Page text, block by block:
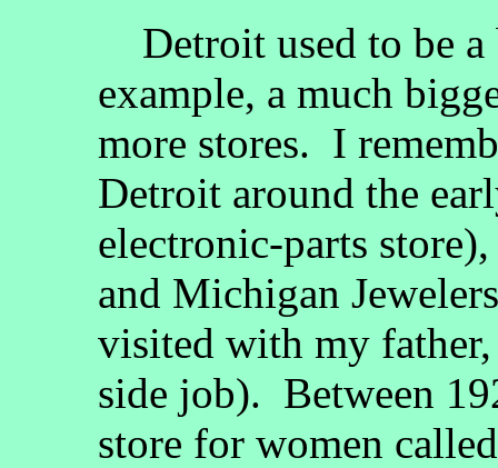
Detroit used to be
example, a much
more stores. I
Detroit around the
electronic-parts
and Michigan
visited with my
side job). Between
store for women